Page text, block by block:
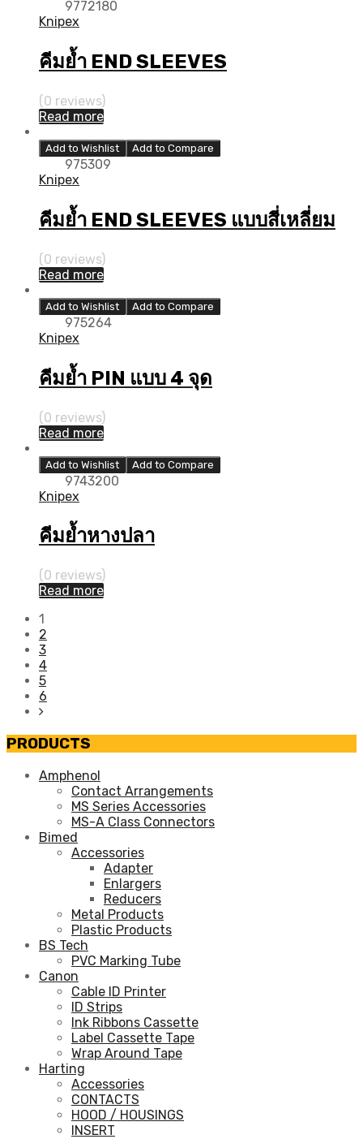
9772180
Knipex
คีมย้ำ END SLEEVES
(0 reviews)
Read more
Add to Wishlist Add to Compare
975309
Knipex
คีมย้ำ END SLEEVES แบบสี่เหลี่ยม
(0 reviews)
Read more
Add to Wishlist Add to Compare
975264
Knipex
คีมย้ำ PIN แบบ 4 จุด
(0 reviews)
Read more
Add to Wishlist Add to Compare
9743200
Knipex
คีมย้ำหางปลา
(0 reviews)
Read more
1
2
3
4
5
6
PRODUCTS
Amphenol
Contact Arrangements
MS Series Accessories
MS-A Class Connectors
Bimed
Accessories
Adapter
Enlargers
Reducers
Metal Products
Plastic Products
BS Tech
PVC Marking Tube
Canon
Cable ID Printer
ID Strips
Ink Ribbons Cassette
Label Cassette Tape
Wrap Around Tape
Harting
Accessories
CONTACTS
HOOD / HOUSINGS
INSERT